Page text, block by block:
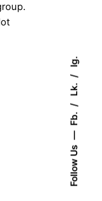
Follow Us
Fb.
Lk.
Ig.